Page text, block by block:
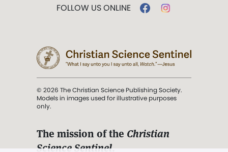
FOLLOW US ONLINE
© 2026 The Christian Science Publishing Society.
Models in images used for illustrative purposes
only.
The mission of the Christian
Science Sentinel.